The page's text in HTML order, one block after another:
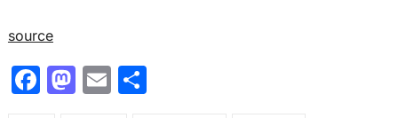
source
F M E S